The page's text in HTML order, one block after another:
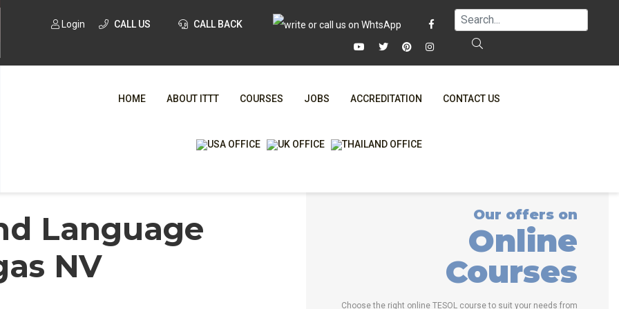
Login CALL US CALL BACK
HOME ABOUT ITTT COURSES
CELTA & TRINITY COURSES
JOBS ACCREDITATION CONTACT US
Language
NV
Our offers on
Online
Courses
Choose the right online TESOL course to suit your needs from